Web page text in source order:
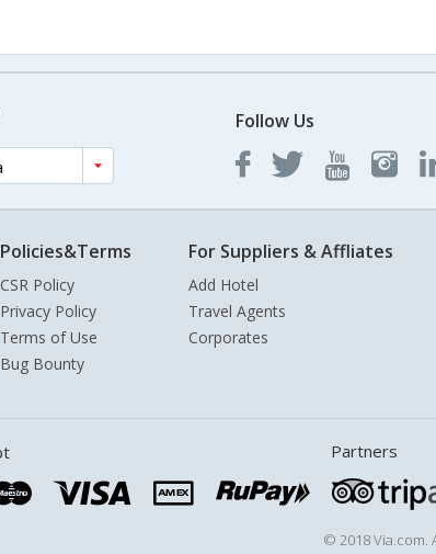
Follow Us
Policies&Terms
CSR Policy
Privacy Policy
Terms of Use
Bug Bounty
For Suppliers & Affliates
Add Hotel
Travel Agents
Corporates
Partners
© 2018 Via.com.